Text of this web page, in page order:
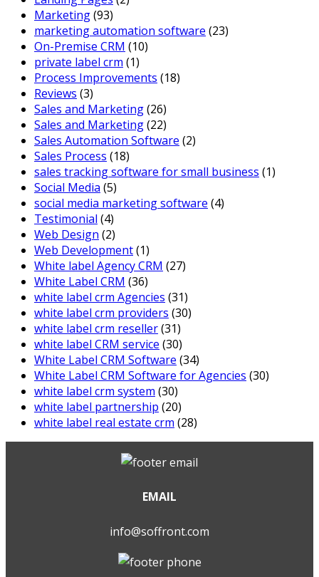
Marketing(93)
marketing automation software (23)
On-Premise CRM (10)
private label crm (1)
Process Improvements (18)
Reviews (3)
Sales and Marketing(26)
Sales and Marketing(22)
Sales Automation Software (2)
Sales Process (18)
sales tracking software for small business (1)
Social Media (5)
social media marketing software (4)
Testimonial (4)
Web Design (2)
Web Development(1)
White label Agency CRM (27)
White Label CRM (36)
white label crm Agencies (31)
white label crm providers (30)
white label crm reseller(31)
white label CRM service (30)
White Label CRM Software (34)
White Label CRM Software for Agencies (30)
white label crm system (30)
white label partnership (20)
white label real estate crm (28)
EMAIL
info@soffront.com